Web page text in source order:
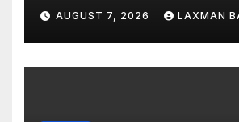
AUGUST 7, 2026 LAXMAN